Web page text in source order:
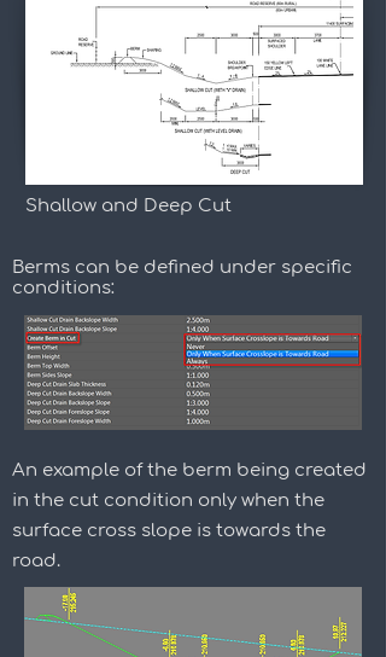
Shallow and Deep Cut
Berms can be defined under specific
conditions:
An example of the berm being created
in the cut condition only when the
surface cross slope is towards the
road.